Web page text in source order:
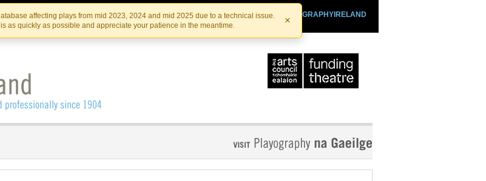
Skip
to
the
content
Skip
to
content
affecting plays from mid 2023, 2024 and mid 2025 due to a technical issue.
as quickly as possible and appreciate your patience in the meantime.
×
PLAYOGRAPHYIRELAND
IRISHTHEATRE.IE
IRISH THEATRE INSTITUTE